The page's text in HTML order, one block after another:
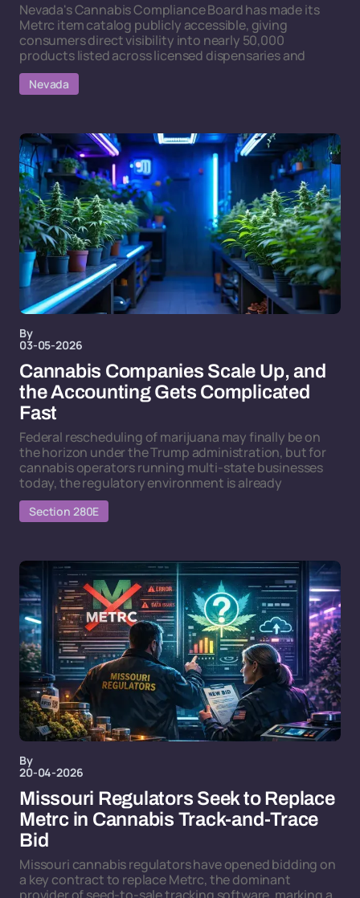
Nevada's Cannabis Compliance Board has made its
Metrc item catalog publicly accessible, giving
consumers direct visibility into nearly 50,000
products listed across licensed dispensaries and
Nevada
By
03-05-2026
Cannabis Companies Scale Up, and
the Accounting Gets Complicated
Fast
Federal rescheduling of marijuana may finally be on
the horizon under the Trump administration, but for
cannabis operators running multi-state businesses
today, the regulatory environment is already
Section 280E
By
20-04-2026
Missouri Regulators Seek to Replace
Metrc in Cannabis Track-and-Trace
Bid
Missouri cannabis regulators have opened bidding on
a key contract to replace Metrc, the dominant